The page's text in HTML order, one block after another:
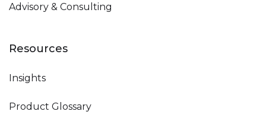
Advisory & Consulting
Resources
Insights
Product Glossary